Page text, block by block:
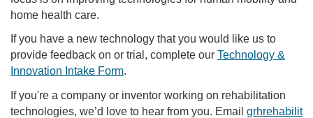
home health care.
If you have a new technology that you would like us to
provide feedback on or trial, complete our Technology &
Innovation Intake Form.
If you're a company or inventor working on rehabilitation
technologies, we’d love to hear from you. Email grhrehabilit